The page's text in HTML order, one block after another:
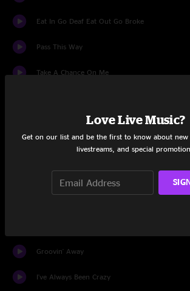
Eat In Go Deaf Eat Out Go Broke
Pass This Way
Take A Chance On Me
Years With Rose
Around You
Groovin' Away
I've Always Been Crazy
Love Live Music?
Get on our list and be the first to know about new
livestreams, and special